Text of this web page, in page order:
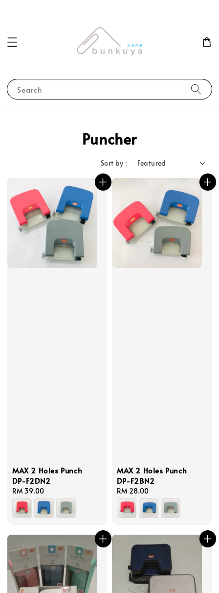
Search
Puncher
Sort by :
MAX 2 Holes Punch
DP-F2DN2
Regular
price
RM 39.00
MAX 2 Holes Punch
DP-F2BN2
Regular
price
RM 28.00